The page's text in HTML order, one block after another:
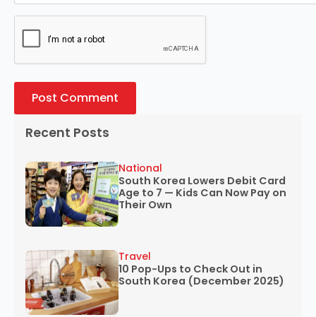
Recent Posts
South Korea Lowers Debit Card
Age to 7 — Kids Can Now Pay on
Their Own
National
10 Pop-Ups to Check Out in
South Korea (December 2025)
Travel